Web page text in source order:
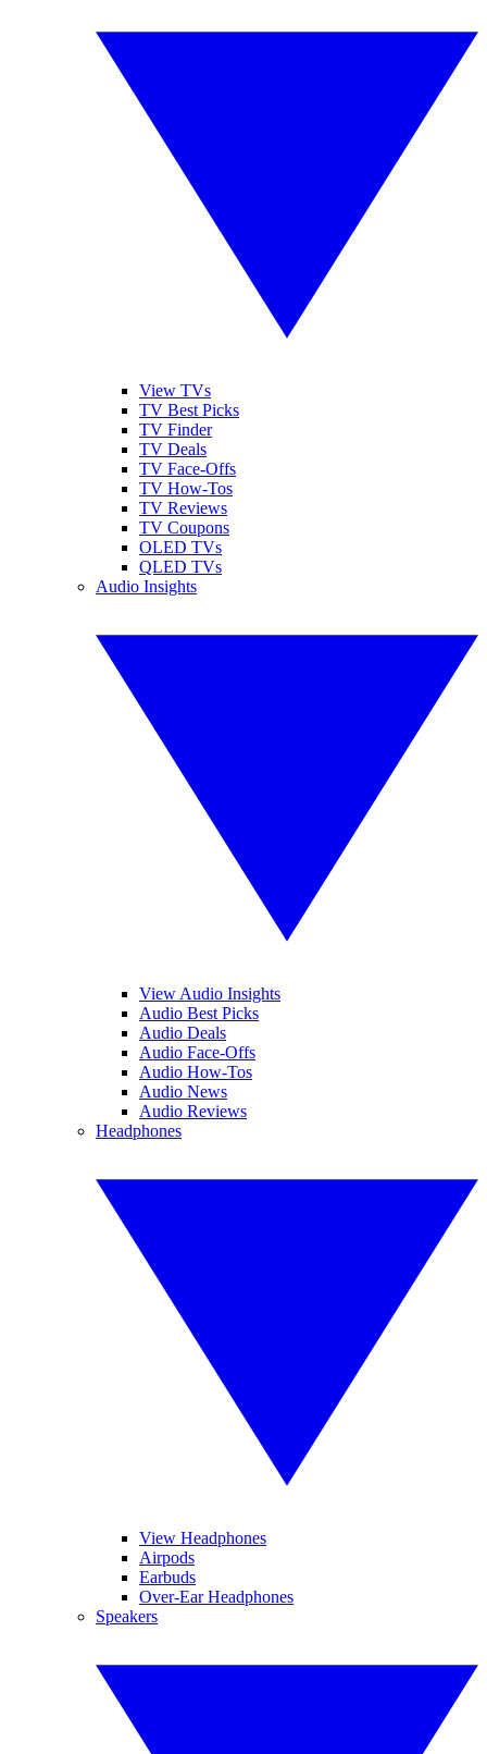
View TVs
TV Best Picks
TV Finder
TV Deals
TV Face-Offs
TV How-Tos
TV Reviews
TV Coupons
OLED TVs
QLED TVs
Audio Insights
View Audio Insights
Audio Best Picks
Audio Deals
Audio Face-Offs
Audio How-Tos
Audio News
Audio Reviews
Headphones
View Headphones
Airpods
Earbuds
Over-Ear Headphones
Speakers